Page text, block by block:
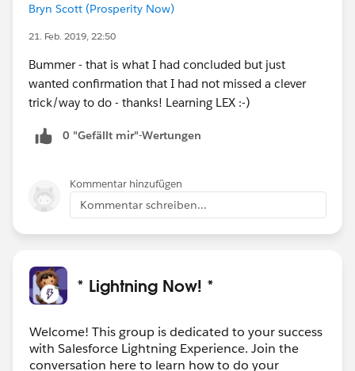
Bryn Scott (Prosperity Now)
21. Feb. 2019, 22:50
Bummer - that is what I had concluded but just
wanted confirmation that I had not missed a clever
trick/way to do - thanks! Learning LEX :-)
0 "Gefällt mir"-Wertungen
Kommentar hinzufügen
Kommentar schreiben...
* Lightning Now! *
Welcome! This group is dedicated to your success
with Salesforce Lightning Experience. Join the
conversation here to learn how to do your